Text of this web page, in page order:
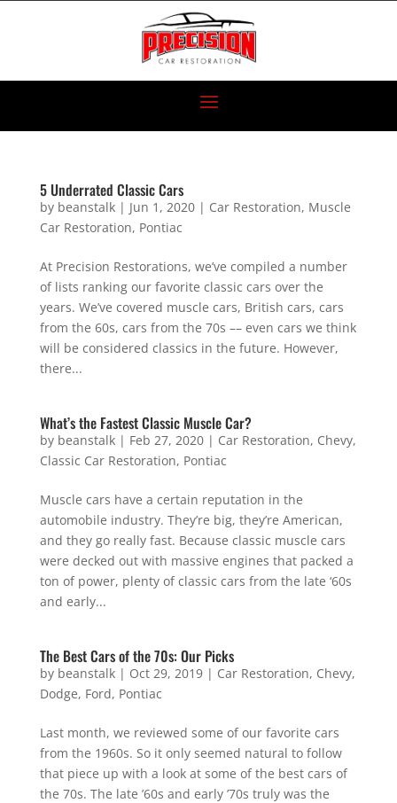
5 Underrated Classic Cars
by beanstalk| Jun 1, 2020| Car Restoration, Muscle
Car Restoration, Pontiac
At Precision Restorations, we’ve compiled a number
of lists ranking our favorite classic cars over the
years. We’ve covered muscle cars, British cars, cars
from the 60s, cars from the 70s –– even cars we think
will be considered classics in the future. However,
there...
What’s the Fastest Classic Muscle Car?
by beanstalk| Feb 27, 2020| Car Restoration, Chevy,
Classic Car Restoration, Pontiac
Muscle cars have a certain reputation in the
automobile industry. They’re big, they’re American,
and they go really fast. Because classic muscle cars
were decked out with massive engines that packed a
ton of power, plenty of classic cars from the late ‘60s
and early...
The Best Cars of the 70s: Our Picks
by beanstalk| Oct 29, 2019| Car Restoration, Chevy,
Dodge, Ford, Pontiac
Last month, we reviewed some of our favorite cars
from the 1960s. So it only seemed natural to follow
that piece up with a look at some of the best cars of
the 70s. The late ’60s and early ’70s truly was the